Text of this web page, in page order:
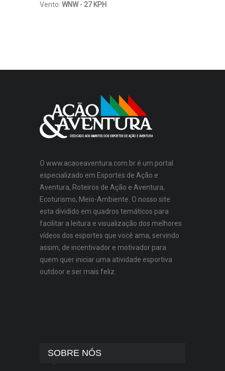
Vento: WNW - 27 KPH
O www.acaoeaventura.com.br é um portal
especializado em Esportes de Ação e
Aventura, Roteiros de Ação e Aventura,
Ecoturismo, Meio-Ambiente. O nosso site
esta dividido em quadros temáticos para
facilitar a leitura e visualização dos melhores
vídeos dos esportes que você ama, servindo
assim, de incentivador e motivador para
quem quer iniciar uma atividade esportiva
outdoor e ser mais feliz.
SOBRE NÓS